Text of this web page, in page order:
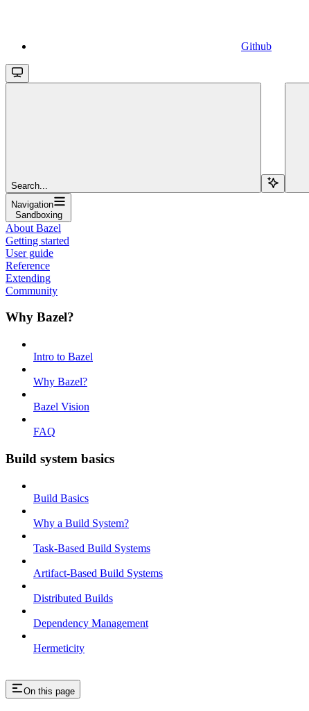
Github
Search...
Navigation
Sandboxing
About Bazel
Getting started
User guide
Reference
Extending
Community
Why Bazel?
Intro to Bazel
Why Bazel?
Bazel Vision
FAQ
Build system basics
Build Basics
Why a Build System?
Task-Based Build Systems
Artifact-Based Build Systems
Distributed Builds
Dependency Management
Hermeticity
On this page